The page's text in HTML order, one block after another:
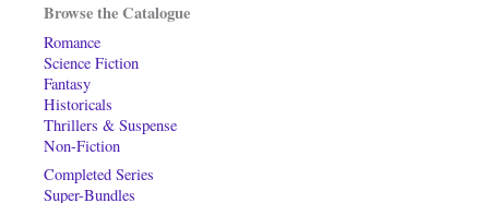
Browse the Catalogue
Romance
Science Fiction
Fantasy
Historicals
Thrillers & Suspense
Non-Fiction
Completed Series
Super-Bundles